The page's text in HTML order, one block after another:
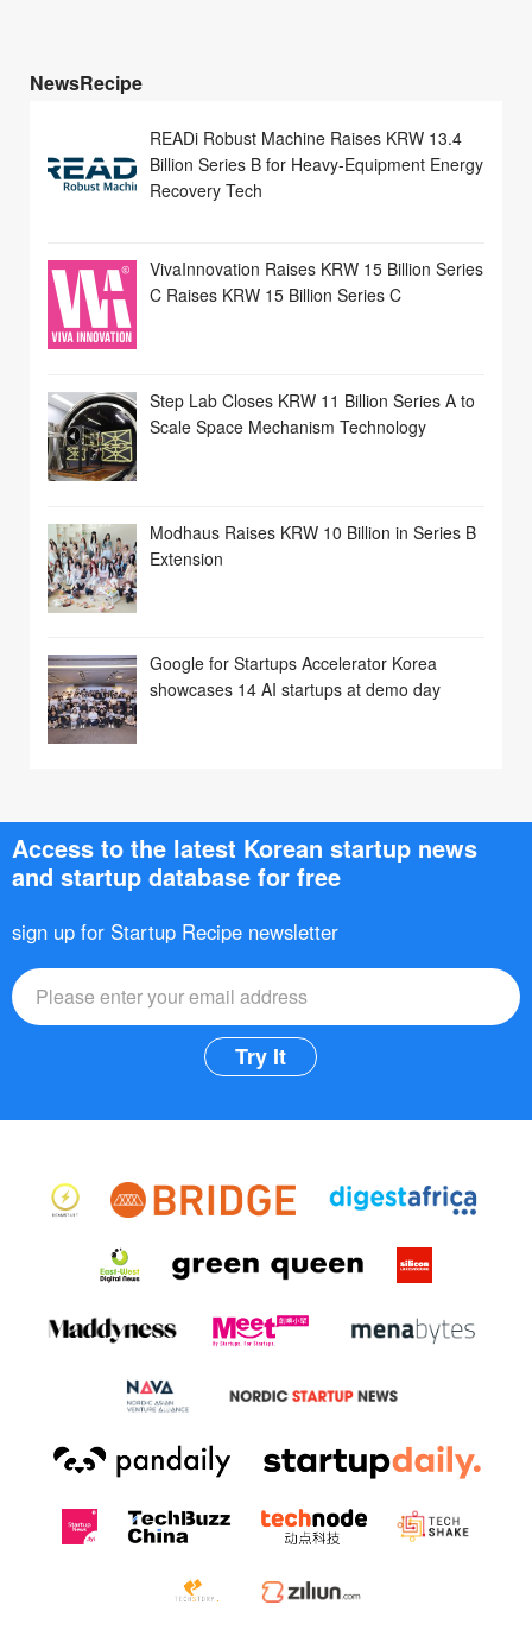
NewsRecipe
READi Robust Machine Raises KRW 13.4
Billion Series B for Heavy-Equipment Energy
Recovery Tech
VivaInnovation Raises KRW 15 Billion Series
C Raises KRW 15 Billion Series C
Step Lab Closes KRW 11 Billion Series A to
Scale Space Mechanism Technology
Modhaus Raises KRW 10 Billion in Series B
Extension
Google for Startups Accelerator Korea
showcases 14 AI startups at demo day
Access to the latest Korean startup news
and startup database for free
sign up for Startup Recipe newsletter